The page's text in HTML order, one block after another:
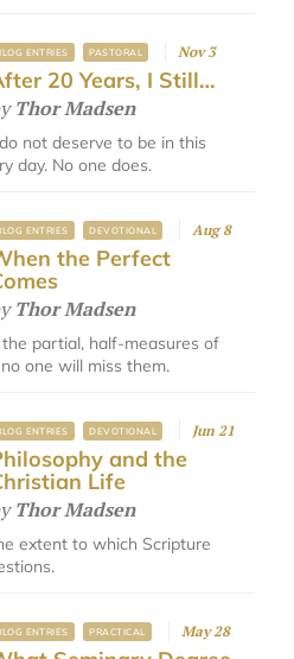
ENTRIES PASTORAL Nov 3
20 Years, I Still…
Thor Madsen
not deserve to be in this
day. No one does.
ENTRIES DEVOTIONAL Aug 8
the Perfect
Thor Madsen
partial, half-measures of
one will miss them.​
ENTRIES DEVOTIONAL Jun 21
and the
Life
Thor Madsen
extent to which Scripture
ENTRIES PRACTICAL May 28